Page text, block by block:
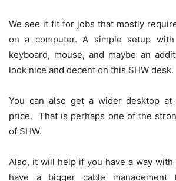
We see it fit for jobs that mostly
on a computer. A simple setup
keyboard, mouse, and maybe an
look nice and decent on this SHW desk.
You can also get a wider desktop at
price. That is perhaps one of the
of SHW.
Also, it will help if you have a way
have a bigger cable